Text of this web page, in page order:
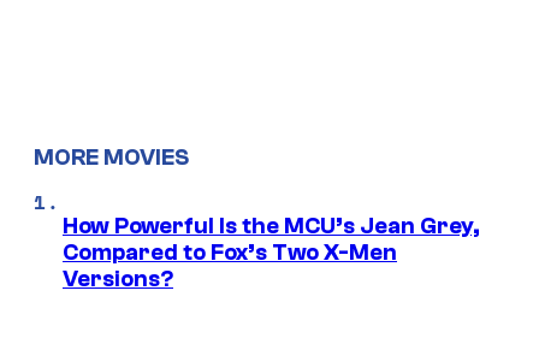
MORE MOVIES
How Powerful Is the MCU’s Jean Grey,
Compared to Fox’s Two X-Men
Versions?